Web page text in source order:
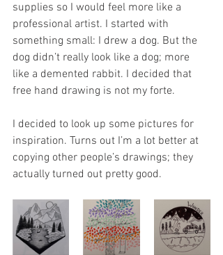
supplies so I would feel more like a
professional artist. I started with
something small: I drew a dog. But the
dog didn’t really look like a dog; more
like a demented rabbit. I decided that
free hand drawing is not my forte.
I decided to look up some pictures for
inspiration. Turns out I’m a lot better at
copying other people’s drawings; they
actually turned out pretty good.